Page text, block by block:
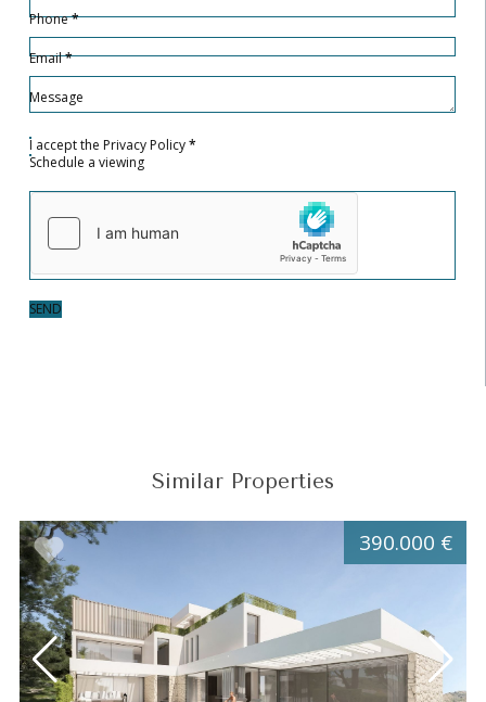
Phone*
Email*
Message
I accept the Privacy Policy*
Schedule a viewing
SEND
Similar Properties
390.000 €